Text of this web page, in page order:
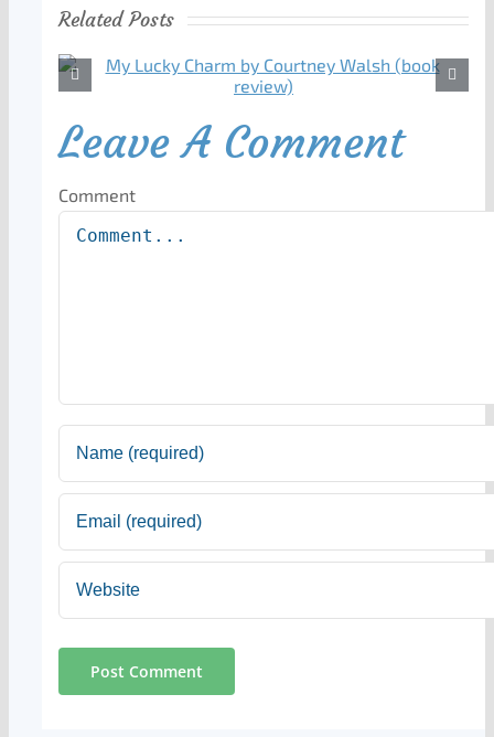
Related Posts
Leave A Comment
Comment